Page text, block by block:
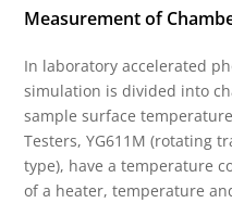
Measurement of
In laboratory accelerated
simulation is divided into
sample surface
Testers, YG611M (rotating
type), have a temperature
of a heater, temperature